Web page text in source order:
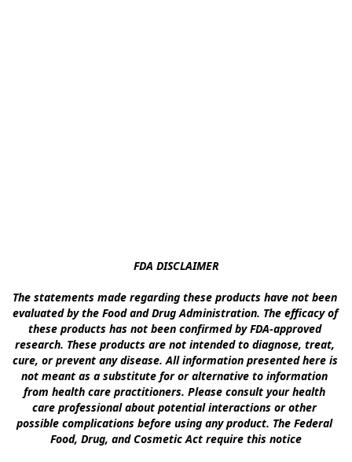
FDA DISCLAIMER
The statements made regarding these products have not been
evaluated by the Food and Drug Administration. The efficacy of
these products has not been confirmed by FDA-approved
research. These products are not intended to diagnose, treat,
cure, or prevent any disease. All information presented here is
not meant as a substitute for or alternative to information
from health care practitioners. Please consult your health
care professional about potential interactions or other
possible complications before using any product. The Federal
Food, Drug, and Cosmetic Act require this notice